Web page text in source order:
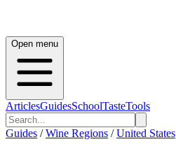
Open menu
ArticlesGuidesSchoolTasteTools
Guides / Wine Regions / United States